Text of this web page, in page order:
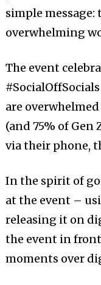
simple
overwhelming
The event
are
(and 75% of
via their phone,
In the spirit of
at the event –
releasing it on
the event in
moments over